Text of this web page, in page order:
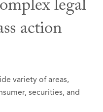
legal
action
variety of areas,
securities, and
and
2006-2007
2011
Committee,
2015
list in
Super
2026
2015-2025
and Partners USA
General
2026 - Band 3